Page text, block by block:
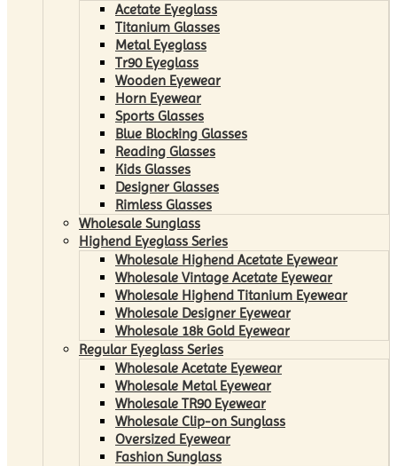
Acetate Eyeglass
Titanium Glasses
Metal Eyeglass
Tr90 Eyeglass
Wooden Eyewear
Horn Eyewear
Sports Glasses
Blue Blocking Glasses
Reading Glasses
Kids Glasses
Designer Glasses
Rimless Glasses
Wholesale Sunglass
Highend Eyeglass Series
Wholesale Highend Acetate Eyewear
Wholesale Vintage Acetate Eyewear
Wholesale Highend Titanium Eyewear
Wholesale Designer Eyewear
Wholesale 18k Gold Eyewear
Regular Eyeglass Series
Wholesale Acetate Eyewear
Wholesale Metal Eyewear
Wholesale TR90 Eyewear
Wholesale Clip-on Sunglass
Oversized Eyewear
Fashion Sunglass